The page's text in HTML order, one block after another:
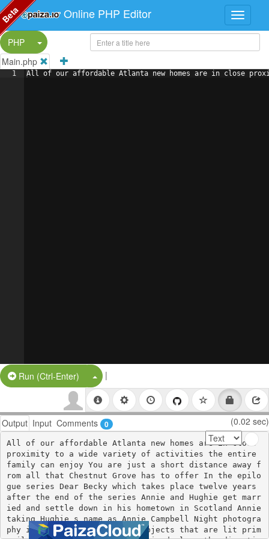
Online PHP Editor
PHP
Split Button!
Main.php
1 All of our affordable Atlanta new homes are in close
Run (Ctrl-Enter) Split Button!
|
Output Input Comments 0 (0.02 sec)
All of our affordable Atlanta new homes are in close
proximity to a wide variety of activities the entire
family can enjoy You are just a short distance away f
rom all that Chestnut Grove has to offer In the epilo
gue series Dear Becky which takes place twelve years
after the end of the series Annie and Hughie get marr
ied and settle down in his hometown in Scotland Annie
taking Hughie s name as Annie Campbell Night photogra
phy includes photographing subjects that are lit prim